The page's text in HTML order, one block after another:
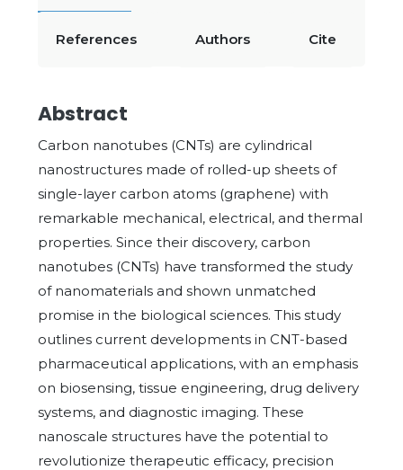
References Authors Cite
Abstract
Carbon nanotubes (CNTs) are cylindrical
nanostructures made of rolled-up sheets of
single-layer carbon atoms (graphene) with
remarkable mechanical, electrical, and thermal
properties. Since their discovery, carbon
nanotubes (CNTs) have transformed the study
of nanomaterials and shown unmatched
promise in the biological sciences. This study
outlines current developments in CNT-based
pharmaceutical applications, with an emphasis
on biosensing, tissue engineering, drug delivery
systems, and diagnostic imaging. These
nanoscale structures have the potential to
revolutionize therapeutic efficacy, precision